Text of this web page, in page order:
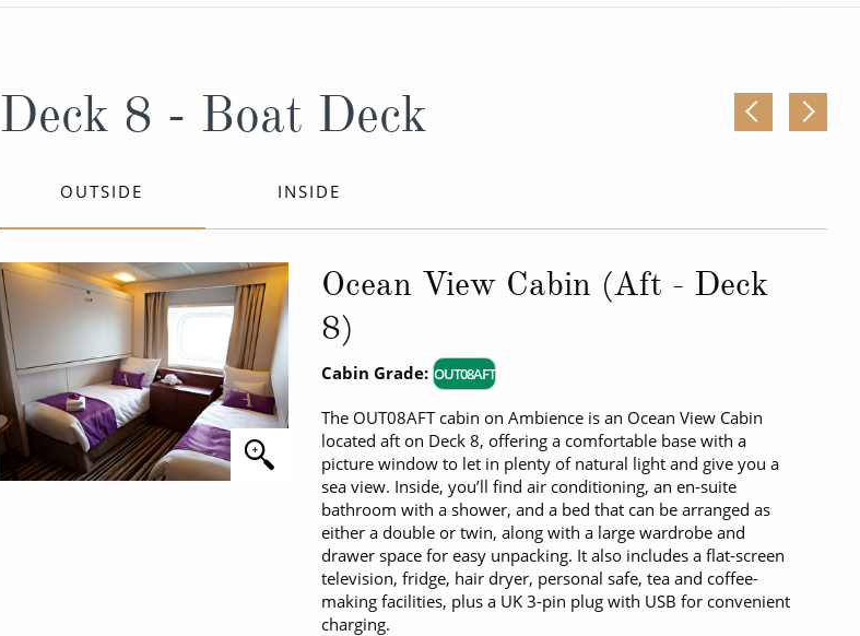
Cruise & Stay Packages
Deck 8 - Boat Deck
OUTSIDE INSIDE
Ocean View Cabin (Aft - Deck
8)
Cabin Grade: OUT08AFT
The OUT08AFT cabin on Ambience is an Ocean View Cabin
located aft on Deck 8, offering a comfortable base with a
picture window to let in plenty of natural light and give you a
sea view. Inside, you’ll find air conditioning, an en-suite
bathroom with a shower, and a bed that can be arranged as
either a double or twin, along with a large wardrobe and
drawer space for easy unpacking. It also includes a flat-screen
television, fridge, hair dryer, personal safe, tea and coffee-
making facilities, plus a UK 3-pin plug with USB for convenient
charging.